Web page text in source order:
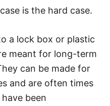
is the hard case.
a lock box or plastic
meant for long-term
can be made for
and are often times
been